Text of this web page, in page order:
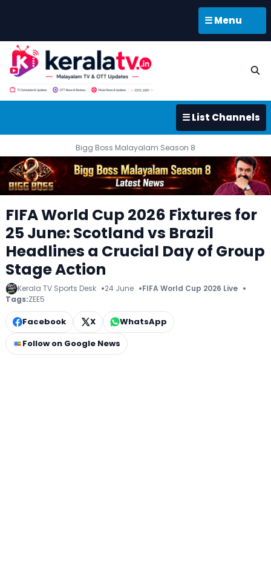
☰ Menu
☰ List Channels
Bigg Boss Malayalam Season 8
FIFA World Cup 2026 Fixtures for
25 June: Scotland vs Brazil
Headlines a Crucial Day of Group
Stage Action
Kerala TV Sports Desk 24 June
FIFA World Cup 2026 Live
Tags:ZEE5
Facebook X
WhatsApp
Follow on Google News